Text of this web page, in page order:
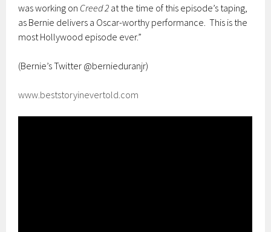
was working on Creed 2 at the time of this episode’s taping,
as Bernie delivers a Oscar-worthy performance. This is the
most Hollywood episode ever.”
(Bernie’s Twitter @bernieduranjr)
www.beststoryinevertold.com